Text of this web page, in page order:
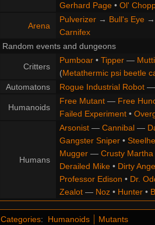
Gerhard Page• Ol'
Arena
Pulverizer→ Bull's Eye
Carnifex
Random events and dungeons
Critters
Pumboar• Tipper—
(Metathermic psi beetle
Automatons
Rogue Industrial Robot
Humanoids
Free Mutant— Free
Failed Experiment•
Humans
Arsonist— Cannibal—
Gangster Sniper•
Mugger— Crusty Martha
Derailed Mike• Dirty
Professor Edison • Dr.
Zealot— Noz• Hunter•
Categories: Humanoids Mutants